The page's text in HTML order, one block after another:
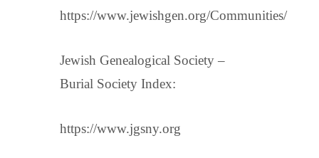
https://www.jewishgen.org/Communities/
Jewish Genealogical Society –
Burial Society Index:
https://www.jgsny.org